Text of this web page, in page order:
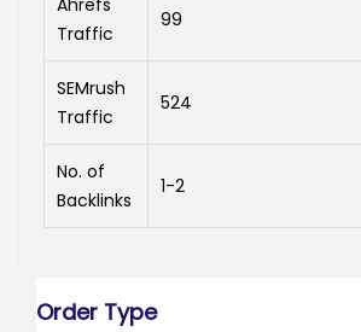
Ahrefs
Traffic
99
SEMrush
Traffic
524
No. of
Backlinks
1-2
Order Type